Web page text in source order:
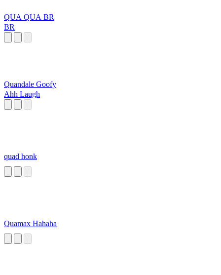
QUA QUA BR
BR
Quandale Goofy
Ahh Laugh
quad honk
Quamax Hahaha